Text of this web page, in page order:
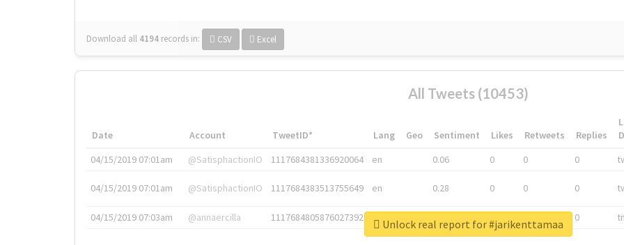
Download all 4194 records in: CSV Excel
All Tweets (10453)
Date Account TweetID* Lang Geo Sentiment Likes Retweets Replies
04/15/2019 07:01am
@SatisphactionIO 1117684381336920064 en 0.06 0 0 0
04/15/2019 07:01am @SatisphactionIO 1117684383513755649 en 0.28 0 0 0
04/15/2019 07:03am @annaercilla 1117684805876027392 en 0
Unlock real report for #jarikenttamaa